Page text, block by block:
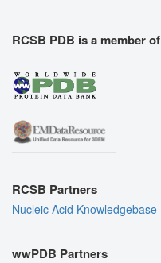
RCSB PDB is a member of
RCSB Partners
Nucleic Acid Knowledgebase
wwPDB Partners